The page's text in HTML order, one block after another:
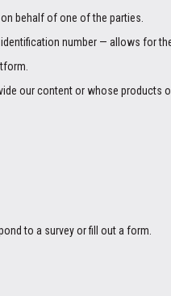
behalf of one of the parties.
number — allows for
our content or whose products
to a survey or fill out a form.